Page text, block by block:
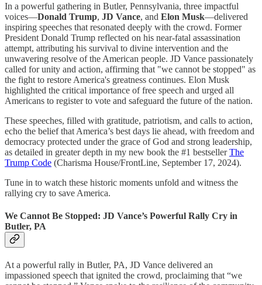
In a powerful gathering in Butler, Pennsylvania, three impactful
voices—Donald Trump, JD Vance, and Elon Musk—delivered
inspiring speeches that resonated deeply with the crowd. Former
President Donald Trump reflected on his near-fatal assassination
attempt, attributing his survival to divine intervention and the
unwavering resolve of the American people. JD Vance passionately
called for unity and action, affirming that "we cannot be stopped" as
the fight to restore America's greatness continues. Elon Musk
highlighted the critical importance of free speech and urged all
Americans to register to vote and safeguard the future of the nation.
These speeches, filled with gratitude, patriotism, and calls to action,
echo the belief that America’s best days lie ahead, with freedom and
democracy protected under the grace of God and strong leadership,
as detailed in greater depth in my new book the #1 bestsellerThe
Trump Code (Charisma House/FrontLine, September 17, 2024).
Tune in to watch these historic moments unfold and witness the
rallying cry to save America.
We Cannot Be Stopped: JD Vance’s Powerful Rally Cry in
Butler, PA
At a powerful rally in Butler, PA, JD Vance delivered an
impassioned speech that ignited the crowd, proclaiming that “we